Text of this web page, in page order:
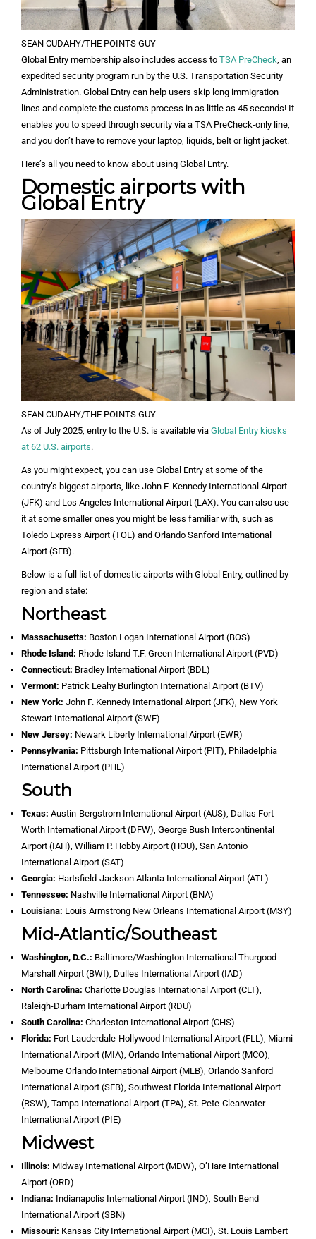
SEAN CUDAHY/THE POINTS GUY
Global Entry membership also includes access to TSA PreCheck, an
expedited security program run by the U.S. Transportation Security
Administration. Global Entry can help users skip long immigration
lines and complete the customs process in as little as 45 seconds! It
enables you to speed through security via a TSA PreCheck-only line,
and you don’t have to remove your laptop, liquids, belt or light jacket.
Here’s all you need to know about using Global Entry.
Domestic airports with
Global Entry
SEAN CUDAHY/THE POINTS GUY
As of July 2025, entry to the U.S. is available via Global Entry kiosks
at 62 U.S. airports.
As you might expect, you can use Global Entry at some of the
country’s biggest airports, like John F. Kennedy International Airport
(JFK) and Los Angeles International Airport (LAX). You can also use
it at some smaller ones you might be less familiar with, such as
Toledo Express Airport (TOL) and Orlando Sanford International
Airport (SFB).
Below is a full list of domestic airports with Global Entry, outlined by
region and state:
Northeast
Massachusetts: Boston Logan International Airport (BOS)
Rhode Island: Rhode Island T.F. Green International Airport (PVD)
Connecticut: Bradley International Airport (BDL)
Vermont: Patrick Leahy Burlington International Airport (BTV)
New York: John F. Kennedy International Airport (JFK), New York
Stewart International Airport (SWF)
New Jersey: Newark Liberty International Airport (EWR)
Pennsylvania: Pittsburgh International Airport (PIT), Philadelphia
International Airport (PHL)
South
Texas: Austin-Bergstrom International Airport (AUS), Dallas Fort
Worth International Airport (DFW), George Bush Intercontinental
Airport (IAH), William P. Hobby Airport (HOU), San Antonio
International Airport (SAT)
Georgia: Hartsfield-Jackson Atlanta International Airport (ATL)
Tennessee: Nashville International Airport (BNA)
Louisiana: Louis Armstrong New Orleans International Airport (MSY)
Mid-Atlantic/Southeast
Washington, D.C.: Baltimore/Washington International Thurgood
Marshall Airport (BWI), Dulles International Airport (IAD)
North Carolina: Charlotte Douglas International Airport (CLT),
Raleigh-Durham International Airport (RDU)
South Carolina: Charleston International Airport (CHS)
Florida: Fort Lauderdale-Hollywood International Airport (FLL), Miami
International Airport (MIA), Orlando International Airport (MCO),
Melbourne Orlando International Airport (MLB), Orlando Sanford
International Airport (SFB), Southwest Florida International Airport
(RSW), Tampa International Airport (TPA), St. Pete-Clearwater
International Airport (PIE)
Midwest
Illinois: Midway International Airport (MDW), O’Hare International
Airport (ORD)
Indiana: Indianapolis International Airport (IND), South Bend
International Airport (SBN)
Missouri: Kansas City International Airport (MCI), St. Louis Lambert